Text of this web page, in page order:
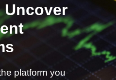
Uncover
platform you